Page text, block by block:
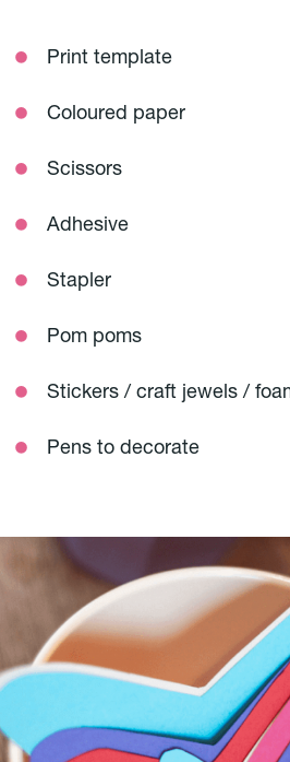
Print template
Coloured paper
Scissors
Adhesive
Stapler
Pom poms
Stickers / craft jewels /
Pens to decorate